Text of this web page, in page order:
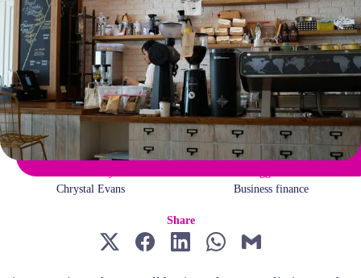
Chrystal Evans
Business finance
Share